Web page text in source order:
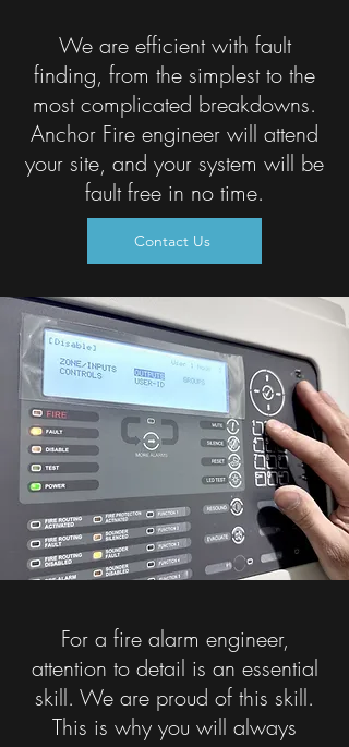
We are efficient with fault
finding, from the simplest to the
most complicated breakdowns.
Anchor Fire engineer will attend
your site, and your system will be
fault free in no time.
Contact Us
For a fire alarm engineer,
attention to detail is an essential
skill. We are proud of this skill.
This is why you will always